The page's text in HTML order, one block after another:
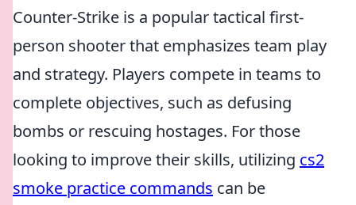
Counter-Strike is a popular tactical first-
person shooter that emphasizes team play
and strategy. Players compete in teams to
complete objectives, such as defusing
bombs or rescuing hostages. For those
looking to improve their skills, utilizing cs2
smoke practice commands can be